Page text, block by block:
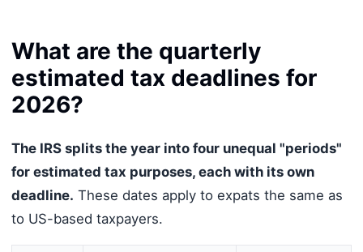
What are the quarterly
estimated tax deadlines for
2026?
The IRS splits the year into four unequal "periods"
for estimated tax purposes, each with its own
deadline. These dates apply to expats the same as
to US-based taxpayers.